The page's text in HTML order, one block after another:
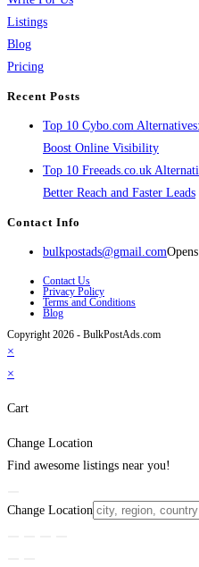
Listings
Blog
Pricing
Recent Posts
Top 10 Cybo.com
Boost Online Visibility
Top 10 Freeads.co.uk
Better Reach and Faster Leads
Contact Info
bulkpostads@gmail.com
Contact Us
Privacy Policy
Terms and Conditions
Blog
Copyright 2026 - BulkPostAds.com
×
×
Cart
Change Location
Find awesome listings near you!
Change Location